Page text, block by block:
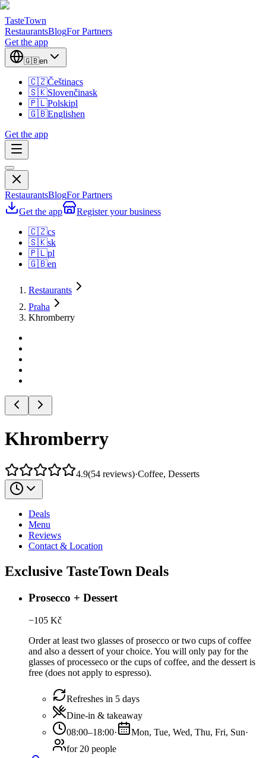
TasteTown
RestaurantsBlogFor Partners
Get the app
🇬🇧en
🇨🇿Češtinacs
🇸🇰Slovenčinask
🇵🇱Polskipl
🇬🇧Englishen
Get the app
RestaurantsBlogFor Partners
Get the app
Register your business
🇨🇿cs
🇸🇰sk
🇵🇱pl
🇬🇧en
Restaurants
Praha
Khromberry
Khromberry
4.9(54 reviews)·Coffee, Desserts
Deals
Menu
Reviews
Contact & Location
Exclusive TasteTown Deals
Prosecco + Dessert
−105 Kč
Order at least two glasses of prosecco or two cups of coffee
and also a dessert of your choice. You will only pay for the
glasses of processeco or the cups of coffee, and the dessert is
free (does not apply to espresso).
Refreshes in 5 days
Dine-in & takeaway
08:00–18:00· Mon, Tue, Wed, Thu, Fri, Sun·
for 20 people